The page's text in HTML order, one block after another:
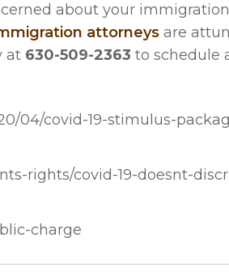
about your
attorneys are
at 630-509-2363 to schedule
04/covid-19-stimulus-
rights/covid-19-doesnt-
charge